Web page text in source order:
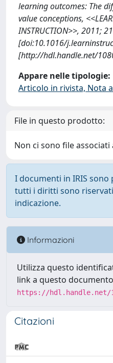
learning outcomes: The
value conceptions,
INSTRUCTION>>, 2011;
[doi:10.1016/
[http://hdl.handle.net/
Appare nelle tipologie:
Articolo in rivista, Nota
File in questo prodotto:
Non ci sono file
I documenti in IRIS
tutti i diritti sono
indicazione.
Informazioni
Utilizza questo
link a questo
https://hdl.handle.net/
Citazioni